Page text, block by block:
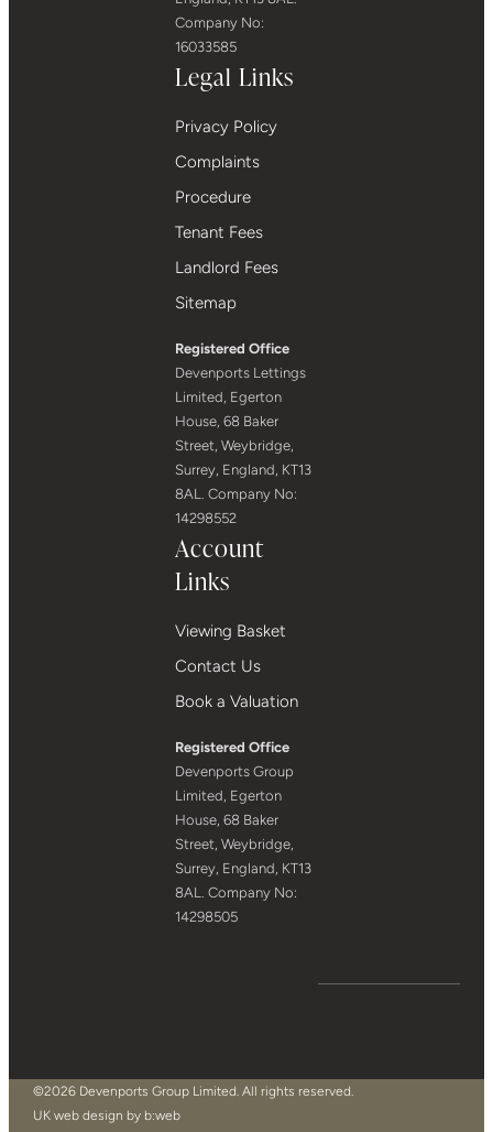
Company No:
16033585
Legal Links
Privacy Policy
Complaints
Procedure
Tenant Fees
Landlord Fees
Sitemap
Registered Office
Devenports Lettings
Limited, Egerton
House, 68 Baker
Street, Weybridge,
Surrey, England, KT13
8AL. Company No:
14298552
Account
Links
Viewing Basket
Contact Us
Book a Valuation
Registered Office
Devenports Group
Limited, Egerton
House, 68 Baker
Street, Weybridge,
Surrey, England, KT13
8AL. Company No:
14298505
©2026 Devenports Group Limited. All rights reserved.
UK web design by b:web